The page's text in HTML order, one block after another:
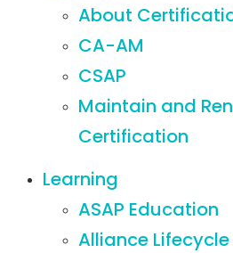
About
CA-AM
CSAP
Maintain and
Certification
Learning
ASAP Education
Alliance Lifecycle